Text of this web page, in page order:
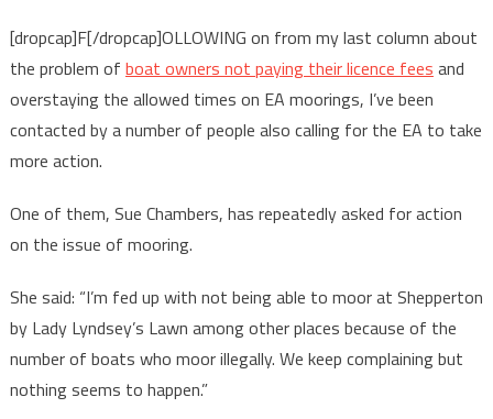
[dropcap]F[/dropcap]OLLOWING on from my last column about
the problem of boat owners not paying their licence fees and
overstaying the allowed times on EA moorings, I’ve been
contacted by a number of people also calling for the EA to take
more action.
One of them, Sue Chambers, has repeatedly asked for action
on the issue of mooring.
She said: “I’m fed up with not being able to moor at Shepperton
by Lady Lyndsey’s Lawn among other places because of the
number of boats who moor illegally. We keep complaining but
nothing seems to happen.”